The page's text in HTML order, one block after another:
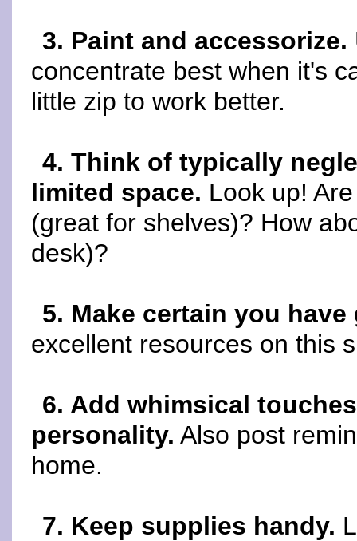
3. Paint and accessorize.
concentrate best when it's
little zip to work better.
4. Think of typically
limited space. Look up!
(great for shelves)? How
desk)?
5. Make certain you
excellent resources on this
6. Add whimsical
personality. Also post
home.
7. Keep supplies handy.